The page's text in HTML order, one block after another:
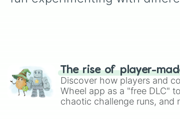
The rise of player-
Discover how players and
Wheel app as a "free DLC"
chaotic challenge runs, and